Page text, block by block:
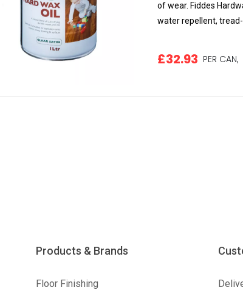
of wear. Fiddes
water repellent,
£32.93 PER CAN,
Products & Brands
Floor Finishing